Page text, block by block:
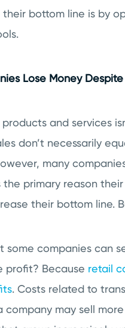
bottom line is by
Lose Money
and services
don’t necessarily
many
primary reason
their bottom line.
some companies can
profit? Because retail
. Costs related to
company may sell